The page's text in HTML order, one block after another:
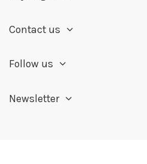
Contact us
Follow us
Newsletter